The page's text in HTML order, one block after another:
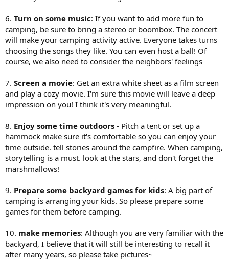
6. Turn on some music: If you want to add more fun to
camping, be sure to bring a stereo or boombox. The concert
will make your camping activity active. Everyone takes turns
choosing the songs they like. You can even host a ball! Of
course, we also need to consider the neighbors' feelings
7. Screen a movie: Get an extra white sheet as a film screen
and play a cozy movie. I'm sure this movie will leave a deep
impression on you! I think it's very meaningful.
8. Enjoy some time outdoors - Pitch a tent or set up a
hammock make sure it's comfortable so you can enjoy your
time outside. tell stories around the campfire. When camping,
storytelling is a must. look at the stars, and don't forget the
marshmallows!
9. Prepare some backyard games for kids: A big part of
camping is arranging your kids. So please prepare some
games for them before camping.
10. make memories: Although you are very familiar with the
backyard, I believe that it will still be interesting to recall it
after many years, so please take pictures~